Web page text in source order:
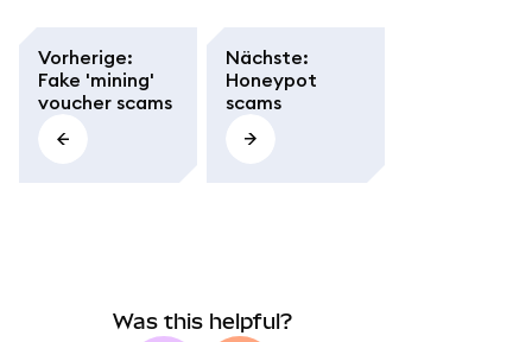
Vorherige:
Fake 'mining'
voucher scams
Nächste:
Honeypot
scams
Was this helpful?